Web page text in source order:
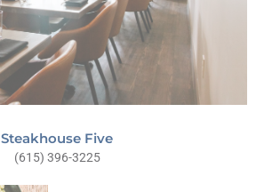
Steakhouse Five
(615) 396-3225